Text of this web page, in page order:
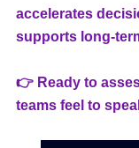
accelerates
supports long-
👉 Ready to
teams feel to